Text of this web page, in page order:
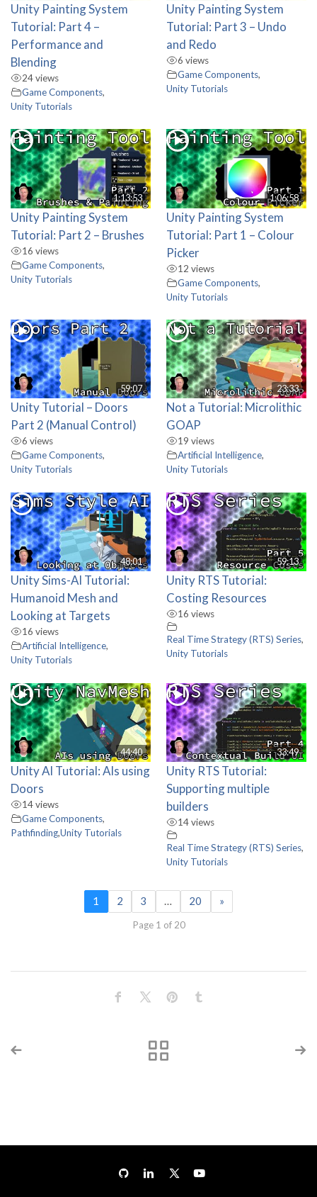
Unity Painting System
Tutorial: Part 4 –
Performance and
Blending
24 views
Game Components,
Unity Tutorials
Unity Painting System
Tutorial: Part 3 – Undo
and Redo
6 views
Game Components,
Unity Tutorials
1:13:53
Unity Painting System
Tutorial: Part 2 – Brushes
16 views
Game Components,
Unity Tutorials
1:06:58
Unity Painting System
Tutorial: Part 1 – Colour
Picker
12 views
Game Components,
Unity Tutorials
59:07
Unity Tutorial – Doors
Part 2 (Manual Control)
6 views
Game Components,
Unity Tutorials
23:33
Not a Tutorial: Microlithic
GOAP
19 views
Artificial Intelligence,
Unity Tutorials
48:01
Unity Sims-AI Tutorial:
Humanoid Mesh and
Looking at Targets
16 views
Artificial Intelligence,
Unity Tutorials
59:13
Unity RTS Tutorial:
Costing Resources
16 views
Real Time Strategy (RTS) Series,
Unity Tutorials
44:40
Unity AI Tutorial: AIs using
Doors
14 views
Game Components,
Pathfinding,Unity Tutorials
33:49
Unity RTS Tutorial:
Supporting multiple
builders
14 views
Real Time Strategy (RTS) Series,
Unity Tutorials
1 2 3 … 20 »
Page 1 of 20